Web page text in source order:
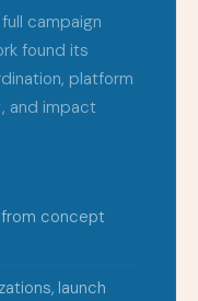
campaign
found its
platform
and impact
concept
launch